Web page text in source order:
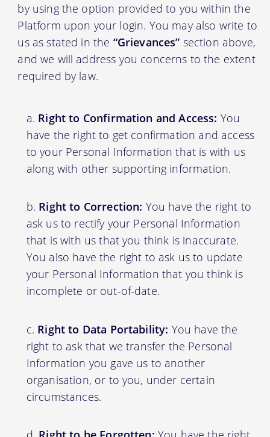
by using the option provided to you within the
Platform upon your login. You may also write to
us as stated in the “Grievances” section above,
and we will address you concerns to the extent
required by law.
Right to Confirmation and Access: You
have the right to get confirmation and access
to your Personal Information that is with us
along with other supporting information.
Right to Correction: You have the right to
ask us to rectify your Personal Information
that is with us that you think is inaccurate.
You also have the right to ask us to update
your Personal Information that you think is
incomplete or out-of-date.
Right to Data Portability: You have the
right to ask that we transfer the Personal
Information you gave us to another
organisation, or to you, under certain
circumstances.